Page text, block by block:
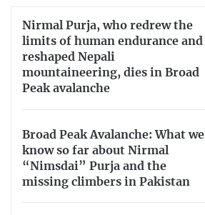
Nirmal Purja, who redrew the
limits of human endurance and
reshaped Nepali
mountaineering, dies in Broad
Peak avalanche
Broad Peak Avalanche: What we
know so far about Nirmal
“Nimsdai” Purja and the
missing climbers in Pakistan